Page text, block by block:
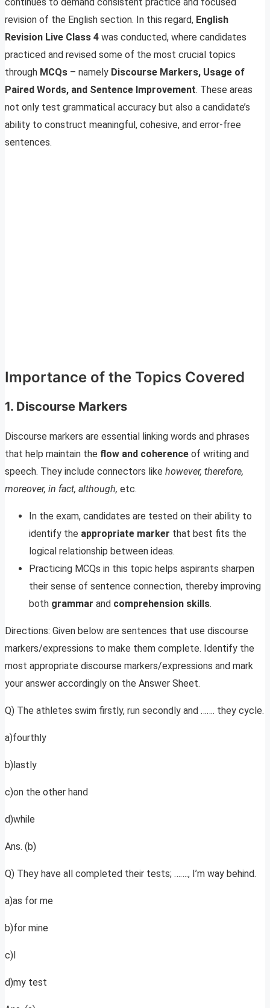
revision of the English section. In this regard, English
Revision Live Class 4 was conducted, where candidates
practiced and revised some of the most crucial topics
through MCQs – namely Discourse Markers, Usage of
Paired Words, and Sentence Improvement. These areas
not only test grammatical accuracy but also a candidate’s
ability to construct meaningful, cohesive, and error-free
sentences.
Importance of the Topics Covered
1. Discourse Markers
Discourse markers are essential linking words and phrases
that help maintain the flow and coherence of writing and
speech. They include connectors like however, therefore,
moreover, in fact, although, etc.
In the exam, candidates are tested on their ability to
identify the appropriate marker that best fits the
logical relationship between ideas.
Practicing MCQs in this topic helps aspirants sharpen
their sense of sentence connection, thereby improving
both grammar and comprehension skills.
Directions: Given below are sentences that use discourse
markers/expressions to make them complete. Identify the
most appropriate discourse markers/expressions and mark
your answer accordingly on the Answer Sheet.
Q) The athletes swim firstly, run secondly and ……. they cycle.
a)fourthly
b)lastly
c)on the other hand
d)while
Ans. (b)
Q) They have all completed their tests; ……., I’m way behind.
a)as for me
b)for mine
c)I
d)my test